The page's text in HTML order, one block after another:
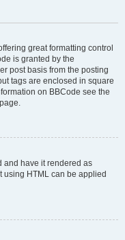
great formatting control
is granted by the
post basis from the posting
tags are enclosed in square
on BBCode see the
and have it rendered as
using HTML can be applied